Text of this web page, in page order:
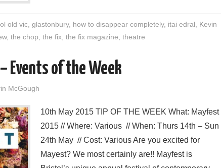
old vic, glastonbury, how to disappear completely, itai edral
Kevin
, the chop the fix the fix magazine theatre
Events of the Week
McGough
10th May 2015 TIP OF THE WEEK What: Mayfest
2015 // Where: Various // When: Thurs 14th – Sun
24th May // Cost: Various Are you excited for
Mayest? We most certainly are!! Mayfest is